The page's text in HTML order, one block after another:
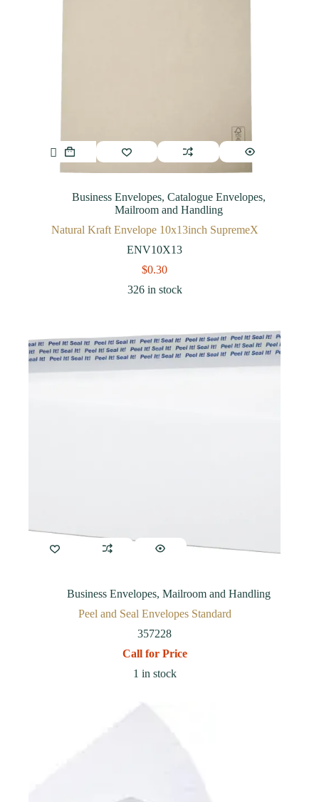
Business Envelopes,Catalogue Envelopes,
Mailroom and Handling
Natural Kraft Envelope 10x13inch SupremeX
ENV10X13
$0.30
326 in stock
Business Envelopes,Mailroom and Handling
Peel and Seal Envelopes Standard
357228
Call for Price
1 in stock